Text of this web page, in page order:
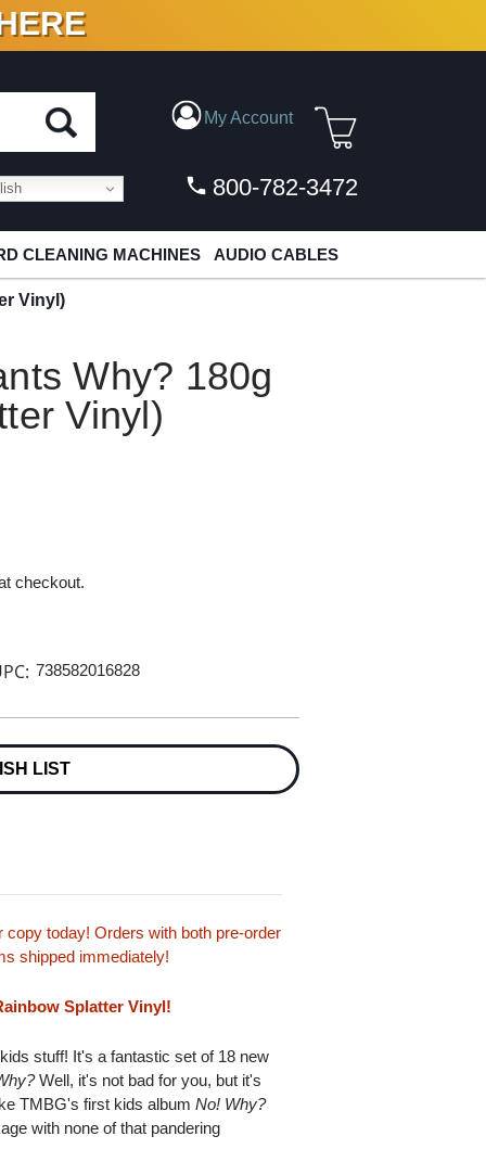
VINYL & DIGITAL
My Account
800-782-3472
CLEANING MACHINES AUDIO CABLES
Vinyl)
Why? 180g
Vinyl)
checkout.
738582016828
LIST
today! Orders with both pre-order
shipped immediately!
Splatter Vinyl!
stuff! It's a fantastic set of 18 new
Well, it's not bad for you, but it's
TMBG's first kids albumNo! Why?
with none of that pandering